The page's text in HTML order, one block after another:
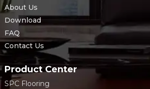
About Us
Download
FAQ
Contact Us
Product Center
SPC Flooring